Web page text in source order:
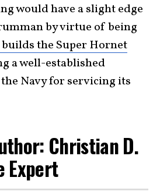
would have a slight edge
by virtue of being
the Super Hornet
a well-established
Navy for servicing its
Christian D.
Expert